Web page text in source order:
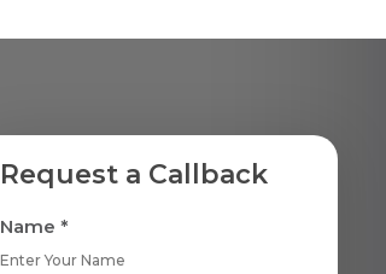
Request a Callback
Name *